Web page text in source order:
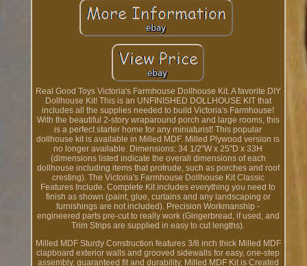
Real Good Toys Victoria's Farmhouse Dollhouse Kit. A favorite DIY
Dollhouse Kit! This is an UNFINISHED DOLLHOUSE KIT that
includes all the supplies needed to build Victoria's Farmhouse!
With the beautiful 2-story wraparound porch and large rooms, this
is a perfect starter home for any miniaturist! This popular
dollhouse kit is available in Milled MDF. Milled Plywood version is
no longer available. Dimensions: 34 1/2"W x 25"D x 33H
(dimensions listed indicate the overall dimensions of each
dollhouse including items that protrude, such as porches and roof
cresting). The Victoria's Farmhouse Dollhouse Kit Classic
Features Include. Complete Kit includes everything you need to
finish as shown (paint, glue, curtains and any landscaping or
furnishings are not included). Precision Workmanship -
engineered parts pre-cut to really work (Gingerbread, if used, and
Trim Strips are supplied in easy to cut lengths).
Milled MDF Sturdy Construction features 3/8 inch thick Milled MDF
clapboard exterior walls and grooved sidewalls for easy, one-step
assembly, guaranteed fit and durability. Milled MDF Kit is Created